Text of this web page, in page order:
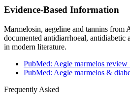
Evidence-Based Information
Marmelosin, aegeline and tannins from
documented antidiarrhoeal, antidiabetic
in modern literature.
PubMed: Aegle marmelos review
PubMed: Aegle marmelos &
Frequently Asked